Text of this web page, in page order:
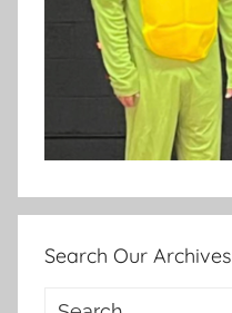
Search Our Archives
Search